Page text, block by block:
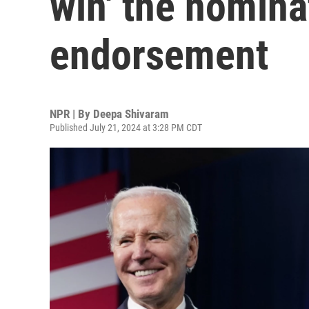
endorsement
NPR | By Deepa Shivaram
Published July 21, 2024 at 3:28 PM CDT